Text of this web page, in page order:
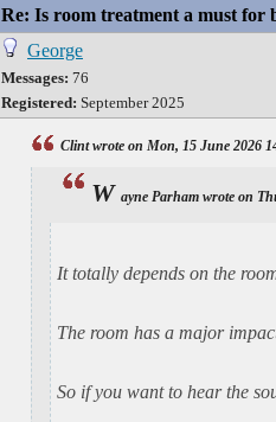
Re: Is room treatment a must for
George
Messages: 76
Registered: September 2025
Clint wrote on Mon, 15 June 2026
W ayne Parham wrote on
Ittotally depends on the
The room has a major
So if you want to hear the